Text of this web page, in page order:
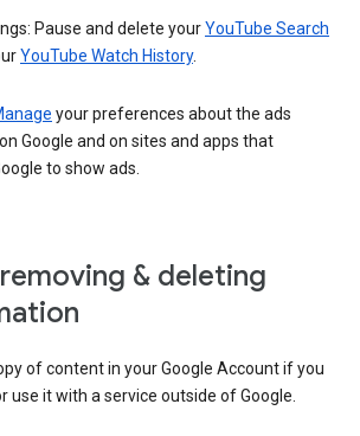
Pause and delete yourYouTube Search
YouTube Watch History.
your preferences about the ads
Google and on sites and apps that
to show ads.
& deleting
of content in your Google Account if you
use it with a service outside of Google.